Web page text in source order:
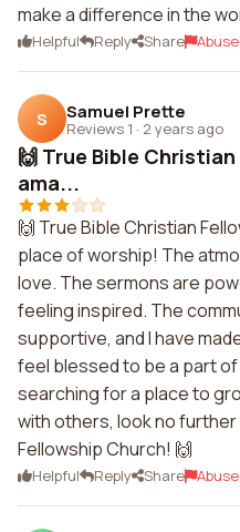
make a difference in the
Helpful Reply Share Abuse
S Samuel Prette
Reviews 1 · 2 years ago
🙌 True Bible
ama...
🙌 True Bible Christian
place of worship! The
love. The sermons are
feeling inspired. The
supportive, and I have
feel blessed to be a part
searching for a place to
with others, look no
Fellowship Church! 🙌
Helpful Reply Share Abuse